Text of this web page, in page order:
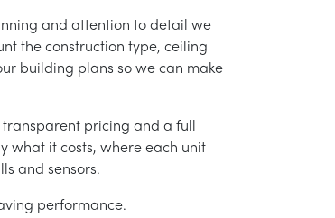
and attention to detail we
the construction type, ceiling
building plans so we can make
transparent pricing and a full
what it costs, where each unit
and sensors.
performance.